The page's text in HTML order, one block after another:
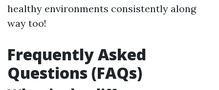
healthy environments consistently along
way too!
Frequently Asked
Questions (FAQs)